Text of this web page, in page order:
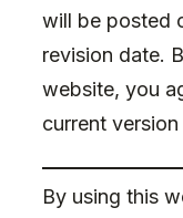
will be posted
revision date.
website, you
current
By using this